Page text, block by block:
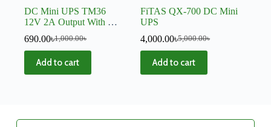
DC Mini UPS TM36
12V 2A Output With Y
1,000.00৳
690.00৳
Add to cart
FiTAS QX-700 DC Mini
UPS
5,000.00৳
4,000.00৳
Add to cart